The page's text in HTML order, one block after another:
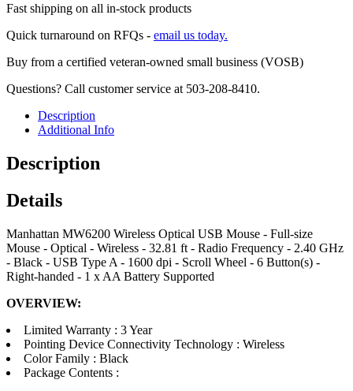
Fast shipping on all in-stock products
Quick turnaround on RFQs - email us today.
Buy from a certified veteran-owned small business (VOSB)
Questions? Call customer service at 503-208-8410.
Description
Additional Info
Description
Details
Manhattan MW6200 Wireless Optical USB Mouse - Full-size
Mouse - Optical - Wireless - 32.81 ft - Radio Frequency - 2.40 GHz
- Black - USB Type A - 1600 dpi - Scroll Wheel - 6 Button(s) -
Right-handed - 1 x AA Battery Supported
OVERVIEW:
Limited Warranty : 3 Year
Pointing Device Connectivity Technology : Wireless
Color Family : Black
Package Contents :